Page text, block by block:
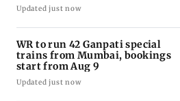
Updated just now
WR to run 42 Ganpati special
trains from Mumbai, bookings
start from Aug 9
Updated just now